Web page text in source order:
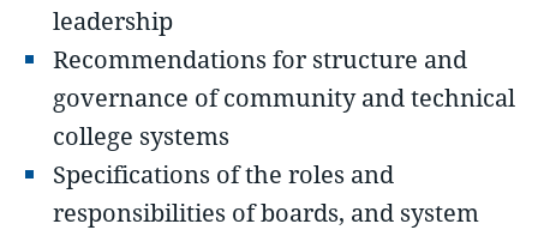
leadership
Recommendations for structure and
governance of community and technical
college systems
Specifications of the roles and
responsibilities of boards, and system